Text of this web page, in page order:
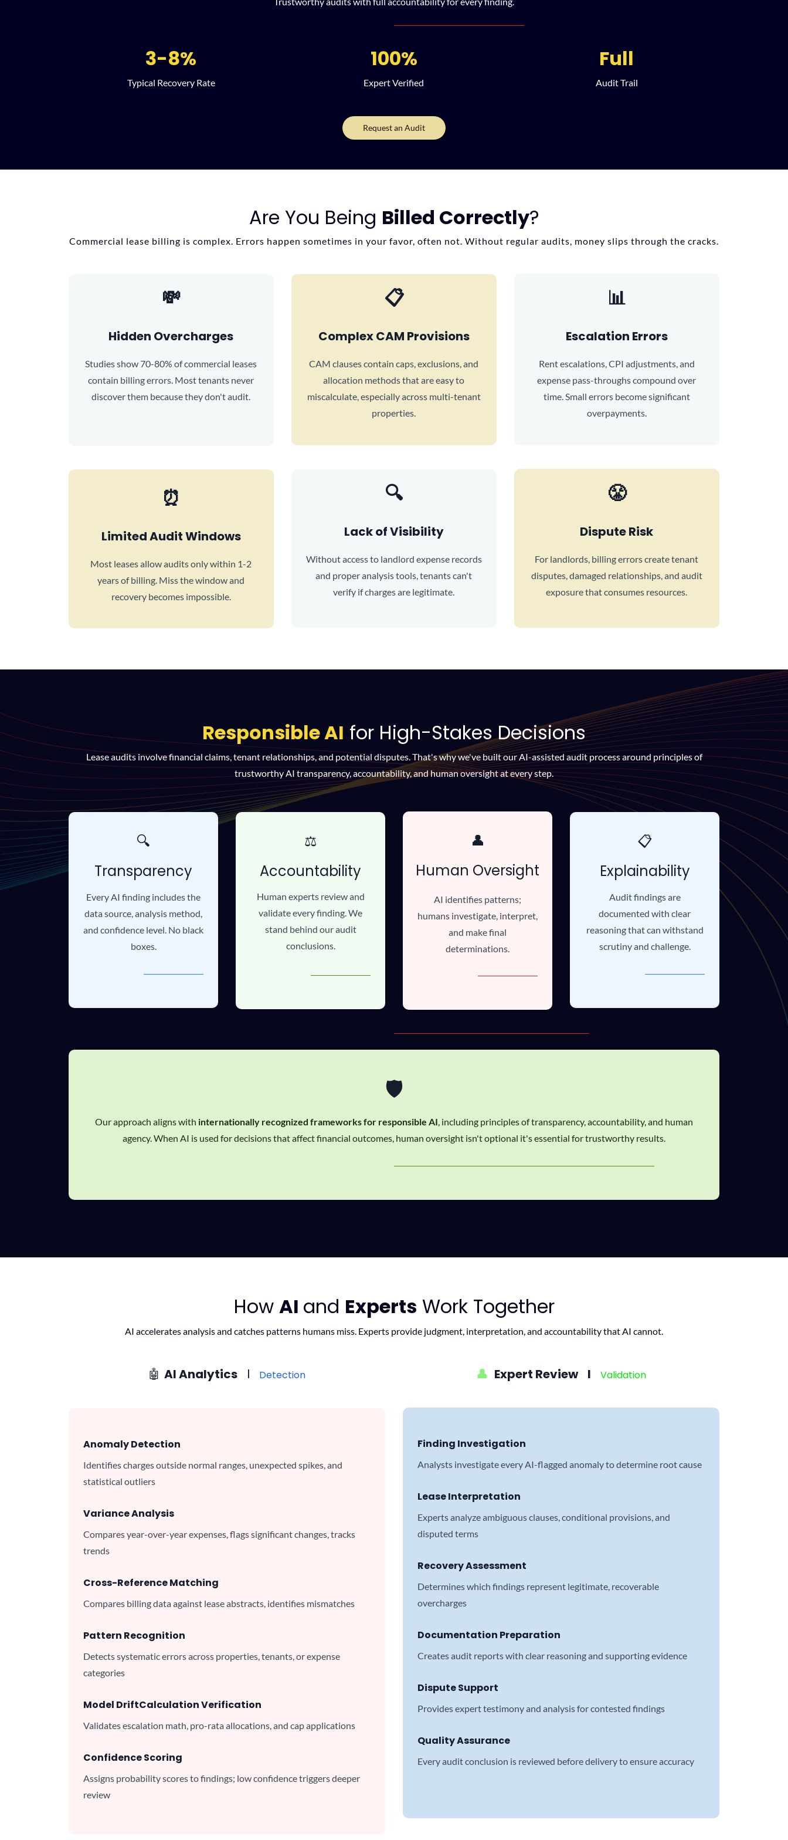
3-8%
Typical Recovery Rate
100%
Expert Verified
Full
Audit Trail
Request an Audit
Are You Being Billed Correctly?
Commercial lease billing is complex. Errors happen sometimes in your favor, often not. Without regular audits, money slips through the cracks.
💸
Hidden Overcharges
Studies show 70-80% of commercial leases
contain billing errors. Most tenants never
discover them because they don't audit.
📋
Complex CAM Provisions
CAM clauses contain caps, exclusions, and
allocation methods that are easy to
miscalculate, especially across multi-tenant
properties.
📊
Escalation Errors
Rent escalations, CPI adjustments, and
expense pass-throughs compound over
time. Small errors become significant
overpayments.
⏰
Limited Audit Windows
Most leases allow audits only within 1-2
years of billing. Miss the window and
recovery becomes impossible.
🔍
Lack of Visibility
Without access to landlord expense records
and proper analysis tools, tenants can't
verify if charges are legitimate.
😤
Dispute Risk
For landlords, billing errors create tenant
disputes, damaged relationships, and audit
exposure that consumes resources.
Responsible AI for High-Stakes Decisions
Lease audits involve financial claims, tenant relationships, and potential disputes. That's why we've built our AI-assisted audit process around principles of
trustworthy AI transparency, accountability, and human oversight at every step.
🔍
Transparency
Every AI finding includes the
data source, analysis method,
and confidence level. No black
boxes.
⚖️
Accountability
Human experts review and
validate every finding. We
stand behind our audit
conclusions.
👤
Human Oversight
AI identifies patterns;
humans investigate, interpret,
and make final
determinations.
📋
Explainability
Audit findings are
documented with clear
reasoning that can withstand
scrutiny and challenge.
🛡️
Our approach aligns with internationally recognized frameworks for responsible AI, including principles of transparency, accountability, and human
agency. When AI is used for decisions that affect financial outcomes, human oversight isn't optional it's essential for trustworthy results.
How AI and Experts Work Together
AI accelerates analysis and catches patterns humans miss. Experts provide judgment, interpretation, and accountability that AI cannot.
🤖 AI Analytics l Detection
Anomaly Detection
Identifies charges outside normal ranges, unexpected spikes, and
statistical outliers
Variance Analysis
Compares year-over-year expenses, flags significant changes, tracks
trends
Cross-Reference Matching
Compares billing data against lease abstracts, identifies mismatches
Pattern Recognition
Detects systematic errors across properties, tenants, or expense
categories
Model DriftCalculation Verification
Validates escalation math, pro-rata allocations, and cap applications
Confidence Scoring
Assigns probability scores to findings; low confidence triggers deeper
review
👤 Expert Review l Validation
Finding Investigation
Analysts investigate every AI-flagged anomaly to determine root cause
Lease Interpretation
Experts analyze ambiguous clauses, conditional provisions, and
disputed terms
Recovery Assessment
Determines which findings represent legitimate, recoverable
overcharges
Documentation Preparation
Creates audit reports with clear reasoning and supporting evidence
Dispute Support
Provides expert testimony and analysis for contested findings
Quality Assurance
Every audit conclusion is reviewed before delivery to ensure accuracy